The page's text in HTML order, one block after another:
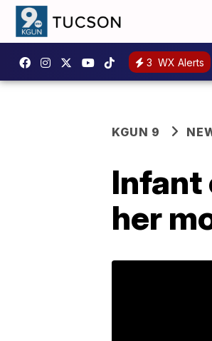
3 WX Alerts
KGUN 9
Infant
her